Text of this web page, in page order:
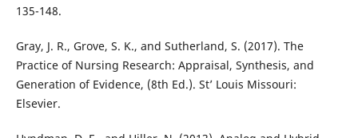
135-148.
Gray, J. R., Grove, S. K., and Sutherland, S. (2017). The
Practice of Nursing Research: Appraisal, Synthesis, and
Generation of Evidence, (8th Ed.). St’ Louis Missouri:
Elsevier.